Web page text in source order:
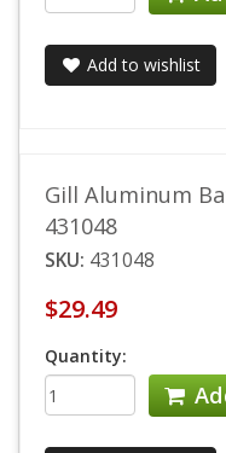
Add to wishlist
Gill Aluminum
431048
SKU: 431048
$29.49
Quantity: